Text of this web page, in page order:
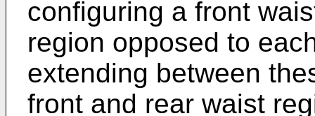
configuring a front
region opposed to
extending between
front and rear waist